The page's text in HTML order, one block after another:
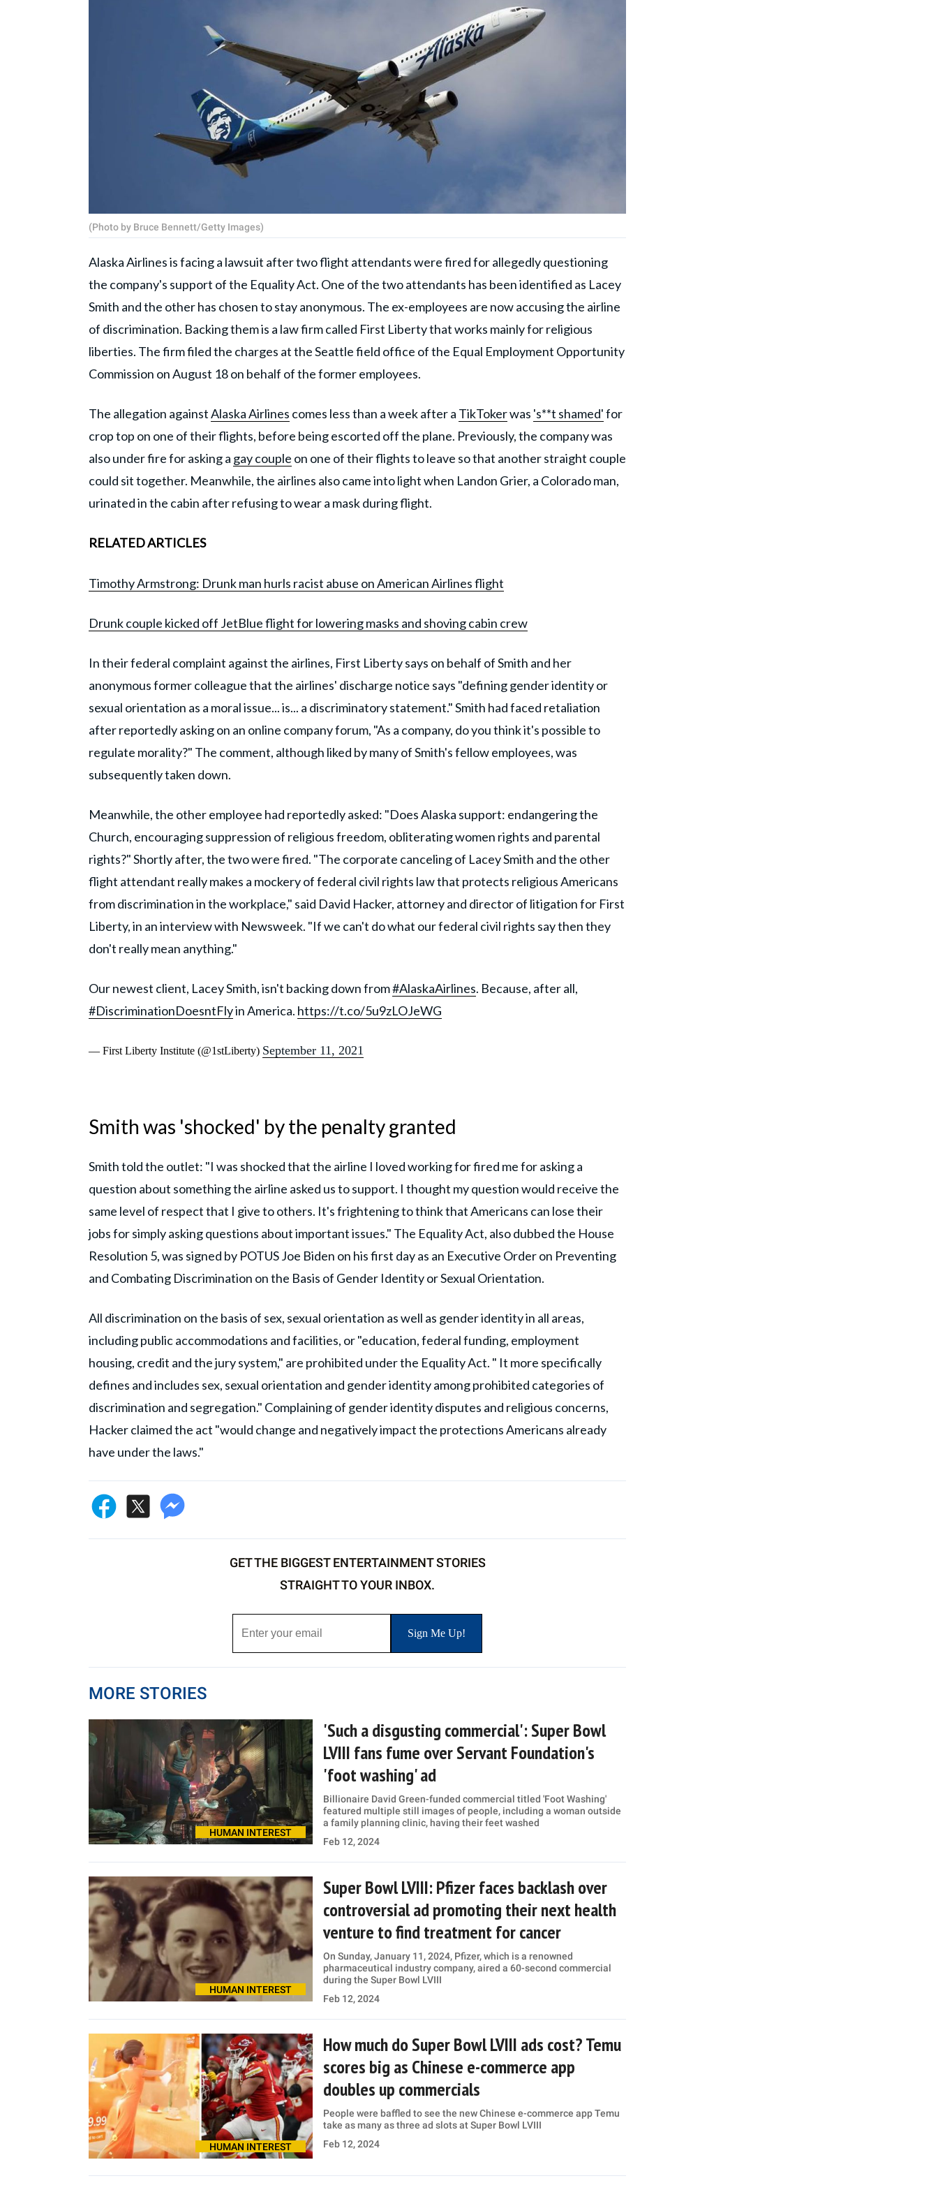
(Photo by Bruce Bennett/Getty Images)
Alaska Airlines is facing a lawsuit after two flight attendants were fired for allegedly questioning
the company's support of the Equality Act. One of the two attendants has been identified as Lacey
Smith and the other has chosen to stay anonymous. The ex-employees are now accusing the airline
of discrimination. Backing them is a law firm called First Liberty that works mainly for religious
liberties. The firm filed the charges at the Seattle field office of the Equal Employment Opportunity
Commission on August 18 on behalf of the former employees.
The allegation againstAlaska Airlines comes less than a week after a TikTokerwas 's**t shamed'for
crop top on one of their flights, before being escorted off the plane. Previously, the company was
also under fire for asking a gay couple on one of their flights to leave so that another straight couple
could sit together. Meanwhile, the airlines also came into light when Landon Grier, a Colorado man,
urinated in the cabin after refusing to wear a mask during flight.
RELATED ARTICLES
Timothy Armstrong: Drunk man hurls racist abuse on American Airlines flight
Drunk couple kicked off JetBlue flight for lowering masks and shoving cabin crew
In their federal complaint against the airlines, First Liberty says on behalf of Smith and her
anonymous former colleague that the airlines' discharge notice says "defining gender identity or
sexual orientation as a moral issue... is... a discriminatory statement." Smith had faced retaliation
after reportedly asking on an online company forum, "As a company, do you think it's possible to
regulate morality?" The comment, although liked by many of Smith's fellow employees, was
subsequently taken down.
Meanwhile, the other employee had reportedly asked: "Does Alaska support: endangering the
Church, encouraging suppression of religious freedom, obliterating women rights and parental
rights?" Shortly after, the two were fired. "The corporate canceling of Lacey Smith and the other
flight attendant really makes a mockery of federal civil rights law that protects religious Americans
from discrimination in the workplace," said David Hacker, attorney and director of litigation for First
Liberty, in an interview with Newsweek. "If we can't do what our federal civil rights say then they
don't really mean anything."
Our newest client, Lacey Smith, isn't backing down from#AlaskaAirlines. Because, after all,
#DiscriminationDoesntFlyin America. https://t.co/5u9zLOJeWG
— First Liberty Institute (@1stLiberty) September 11, 2021
Smith was 'shocked' by the penalty granted
Smith told the outlet: "I was shocked that the airline I loved working for fired me for asking a
question about something the airline asked us to support. I thought my question would receive the
same level of respect that I give to others. It's frightening to think that Americans can lose their
jobs for simply asking questions about important issues." The Equality Act, also dubbed the House
Resolution 5, was signed by POTUS Joe Biden on his first day as an Executive Order on Preventing
and Combating Discrimination on the Basis of Gender Identity or Sexual Orientation.
All discrimination on the basis of sex, sexual orientation as well as gender identity in all areas,
including public accommodations and facilities, or "education, federal funding, employment
housing, credit and the jury system," are prohibited under the Equality Act. " It more specifically
defines and includes sex, sexual orientation and gender identity among prohibited categories of
discrimination and segregation." Complaining of gender identity disputes and religious concerns,
Hacker claimed the act "would change and negatively impact the protections Americans already
have under the laws."
GET THE BIGGEST ENTERTAINMENT STORIES
STRAIGHT TO YOUR INBOX.
MORE STORIES
HUMAN INTEREST
'Such a disgusting commercial': Super Bowl
LVIII fans fume over Servant Foundation's
'foot washing' ad
Billionaire David Green-funded commercial titled 'Foot Washing'
featured multiple still images of people, including a woman outside
a family planning clinic, having their feet washed
Feb 12, 2024
HUMAN INTEREST
Super Bowl LVIII: Pfizer faces backlash over
controversial ad promoting their next health
venture to find treatment for cancer
On Sunday, January 11, 2024, Pfizer, which is a renowned
pharmaceutical industry company, aired a 60-second commercial
during the Super Bowl LVIII
Feb 12, 2024
HUMAN INTEREST
How much do Super Bowl LVIII ads cost? Temu
scores big as Chinese e-commerce app
doubles up commercials
People were baffled to see the new Chinese e-commerce app Temu
take as many as three ad slots at Super Bowl LVIII
Feb 12, 2024